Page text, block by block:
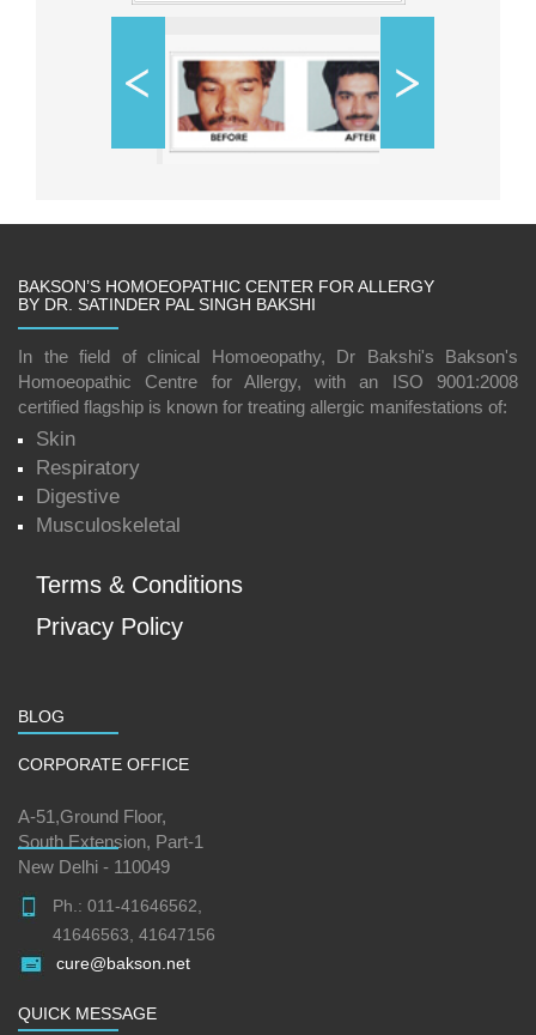
BAKSON’S HOMOEOPATHIC CENTER FOR ALLERGY
BY DR. SATINDER PAL SINGH BAKSHI
In the field of clinical Homoeopathy, Dr Bakshi's Bakson's
Homoeopathic Centre for Allergy, with an ISO 9001:2008
certified flagship is known for treating allergic manifestations of:
Skin
Respiratory
Digestive
Musculoskeletal
Terms & Conditions
Privacy Policy
BLOG
CORPORATE OFFICE
A-51,Ground Floor,
South Extension, Part-1
New Delhi - 110049
Ph.: 011-41646562,
41646563, 41647156
cure@bakson.net
QUICK MESSAGE